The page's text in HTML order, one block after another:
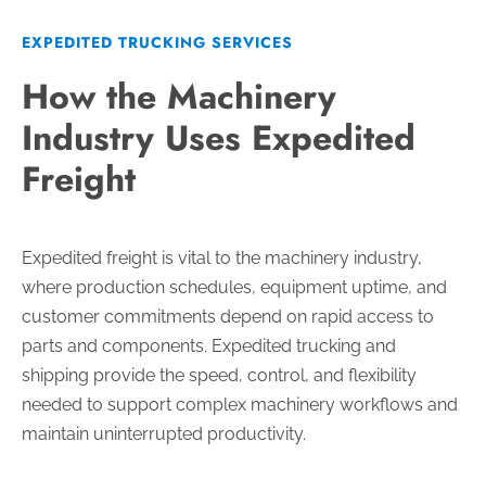
EXPEDITED TRUCKING SERVICES
How the Machinery
Industry Uses Expedited
Freight
Expedited freight is vital to the machinery industry,
where production schedules, equipment uptime, and
customer commitments depend on rapid access to
parts and components. Expedited trucking and
shipping provide the speed, control, and flexibility
needed to support complex machinery workflows and
maintain uninterrupted productivity.